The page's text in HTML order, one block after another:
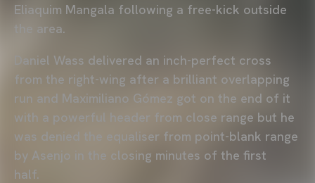
Eliaquim Mangala following a free-kick outside
the area.
Daniel Wass delivered an inch-perfect cross
from the right-wing after a brilliant overlapping
run and Maximiliano Gómez got on the end of it
with a powerful header from close range but he
was denied the equaliser from point-blank range
by Asenjo in the closing minutes of the first
half.